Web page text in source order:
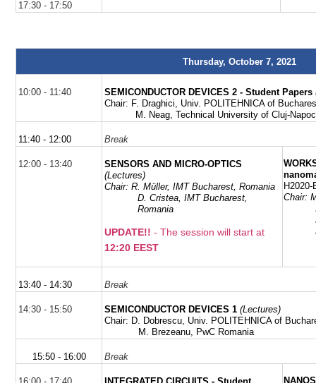
17:30 - 17:50
Thursday, October 7, 2021
10:00 - 11:40 SEMICONDUCTOR DEVICES 2 - Student Papers
Chair: F. Draghici, Univ. POLITEHNICA of
M. Neag, Technical University of Cluj-
11:40 - 12:00 Break
12:00 - 13:40
SENSORS AND MICRO-OPTICS
(Lectures)
Chair: R. Müller,IMT Bucharest,Romania
D. Cristea,IMT Bucharest,
Romania
UPDATE!! - The session will start at
12:20 EEST
Chair:
13:40 - 14:30 Break
14:30 - 15:50 SEMICONDUCTOR DEVICES 1(Lectures)
Chair: D. Dobrescu, Univ. POLITEHNICA of
M. Brezeanu, PwC Romania
15:50 - 16:00 Break